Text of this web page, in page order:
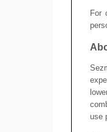
For
use